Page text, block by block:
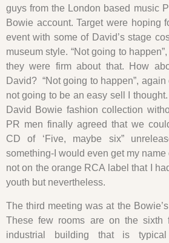
guys from the London based music
Bowie account. Target were hoping
event with some of David’s stage
museum style. “Not going to
they were firm about that. How
David? “Not going to happen”,
not going to be an easy sell I
David Bowie fashion collection
PR men finally agreed that we
CD of ‘Five, maybe six”
something-I would even get my
not on the orange RCA label that I
youth but nevertheless.
The third meeting was at the
These few rooms are on the sixth
industrial building that is